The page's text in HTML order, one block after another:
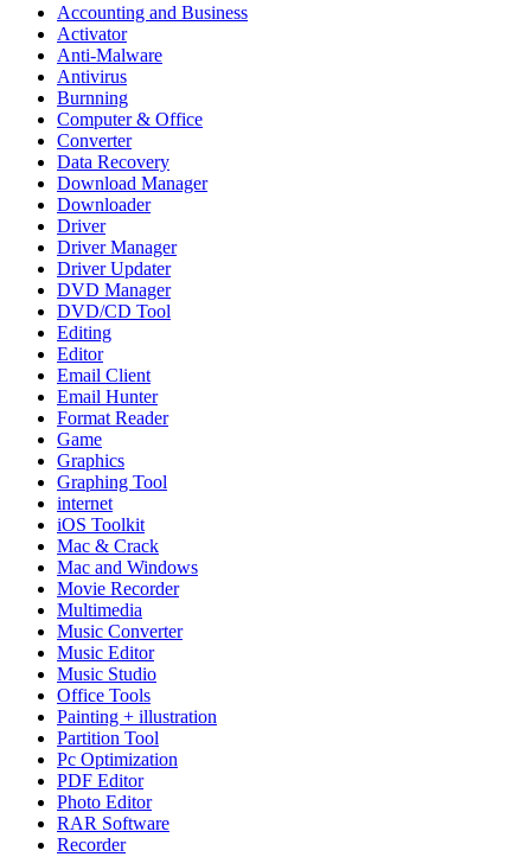
Accounting and Business
Activator
Anti-Malware
Antivirus
Burnning
Computer & Office
Converter
Data Recovery
Download Manager
Downloader
Driver
Driver Manager
Driver Updater
DVD Manager
DVD/CD Tool
Editing
Editor
Email Client
Email Hunter
Format Reader
Game
Graphics
Graphing Tool
internet
iOS Toolkit
Mac & Crack
Mac and Windows
Movie Recorder
Multimedia
Music Converter
Music Editor
Music Studio
Office Tools
Painting + illustration
Partition Tool
Pc Optimization
PDF Editor
Photo Editor
RAR Software
Recorder